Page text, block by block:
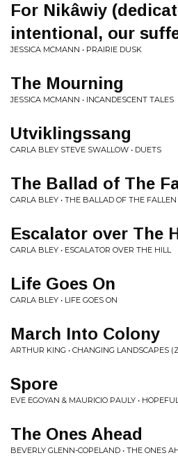
For Nikâwiy
intentional, our
JESSICA MCMANN • PRAIRIE DUSK
The Mourning
JESSICA MCMANN • INCANDESCENT TALES
Utviklingssang
CARLA BLEY STEVE SWALLOW • DUETS
The Ballad of The
CARLA BLEY • THE BALLAD OF THE FALLEN
Escalator over The
CARLA BLEY • ESCALATOR OVER THE HILL
Life Goes On
CARLA BLEY • LIFE GOES ON
March Into Colony
ARTHUR KING • CHANGING LANDSCAPES
Spore
EVE EGOYAN & MAURICIO PAULY •
The Ones Ahead
BEVERLY GLENN-COPELAND • THE ONES